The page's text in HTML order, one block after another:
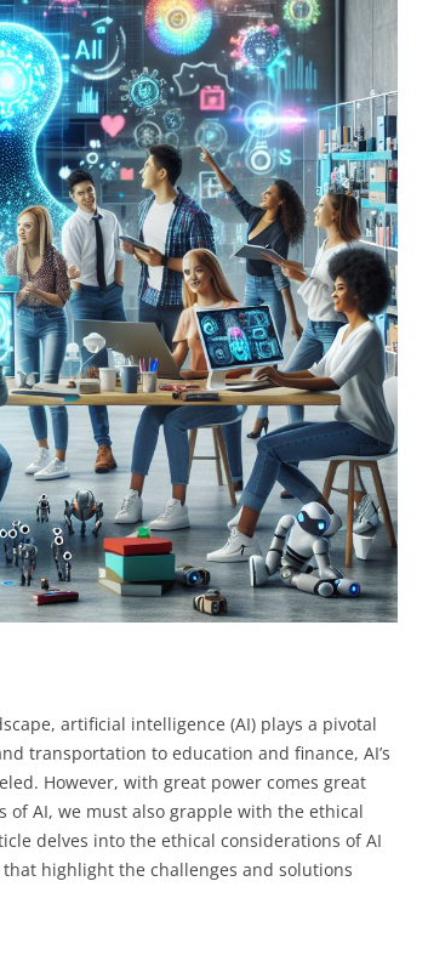
WORKSHOPS
GLOSSARY
DIAGNOSTIC
BONFIRE
QUOTE IMAGES
FLIPBOOKS
artificial intelligence (AI) plays a pivotal
transportation to education and finance, AI’s
However, with great power comes great
AI, we must also grapple with the ethical
delves into the ethical considerations of AI
highlight the challenges and solutions